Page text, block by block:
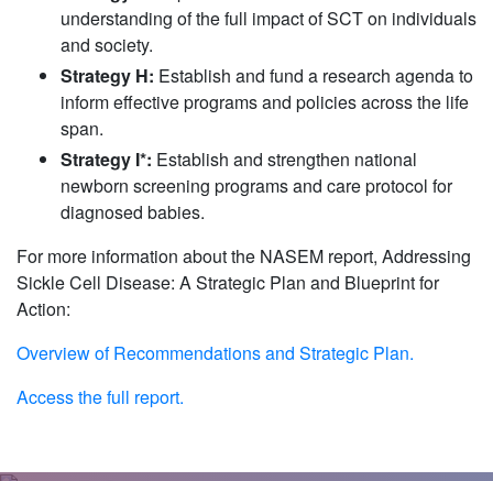
understanding of the full impact of SCT on individuals
and society.
Strategy H: Establish and fund a research agenda to
inform effective programs and policies across the life
span.
Strategy I*: Establish and strengthen national
newborn screening programs and care protocol for
diagnosed babies.
For more information about the NASEM report, Addressing
Sickle Cell Disease: A Strategic Plan and Blueprint for
Action:
Overview of Recommendations and Strategic Plan.
Access the full report.